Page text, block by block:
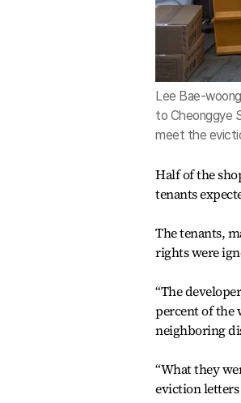
Lee Bae-
to Cheonggye
meet the
Half of the
tenants
The tenants,
rights were
“The
percent of the
neighboring
“What they
eviction